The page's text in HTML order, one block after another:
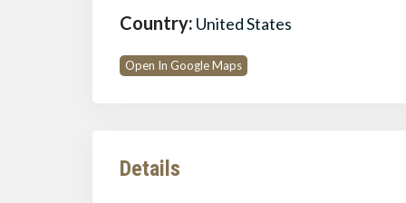
Country: United States
Open In Google Maps
Details